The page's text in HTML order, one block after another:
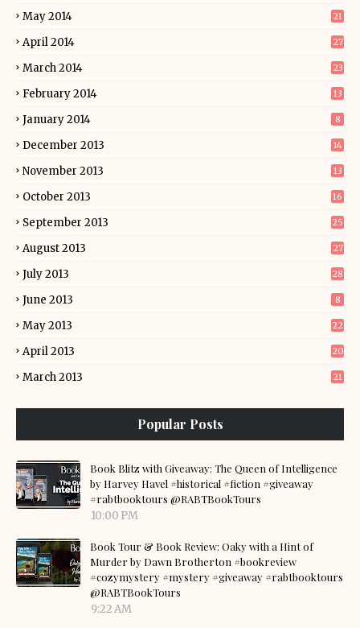
May 2014 21
April 2014 27
March 2014 23
February 2014 13
January 2014 8
December 2013 14
November 2013 13
October 2013 16
September 2013 25
August 2013 27
July 2013 28
June 2013 8
May 2013 22
April 2013 20
March 2013 21
Popular Posts
Book Blitz with Giveaway: The Queen of Intelligence
by Harvey Havel #historical #fiction #giveaway
#rabtbooktours @RABTBookTours
10:00 PM
Book Tour & Book Review: Oaky with a Hint of
Murder by Dawn Brotherton #bookreview
#cozymystery #mystery #giveaway #rabtbooktours
@RABTBookTours
9:22 AM